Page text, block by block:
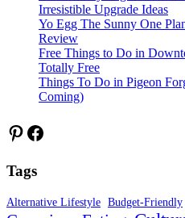
Irresistible Upgrade Ideas
Yo Egg The Sunny One
Review
Free Things to Do in
Totally Free
Things To Do in Pigeon
Coming)
Pinterest
Facebook
Tags
Alternative Lifestyle Budget-Friendly